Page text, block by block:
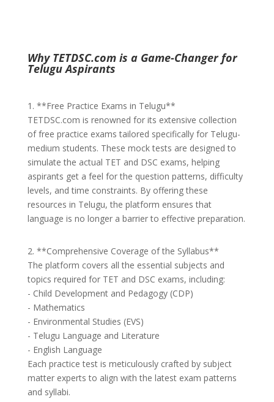
Why TETDSC.com is a Game-Changer for
Telugu Aspirants
1. **Free Practice Exams in Telugu**
TETDSC.com is renowned for its extensive collection
of free practice exams tailored specifically for Telugu-
medium students. These mock tests are designed to
simulate the actual TET and DSC exams, helping
aspirants get a feel for the question patterns, difficulty
levels, and time constraints. By offering these
resources in Telugu, the platform ensures that
language is no longer a barrier to effective preparation.
2. **Comprehensive Coverage of the Syllabus**
The platform covers all the essential subjects and
topics required for TET and DSC exams, including:
- Child Development and Pedagogy (CDP)
- Mathematics
- Environmental Studies (EVS)
- Telugu Language and Literature
- English Language
Each practice test is meticulously crafted by subject
matter experts to align with the latest exam patterns
and syllabi.